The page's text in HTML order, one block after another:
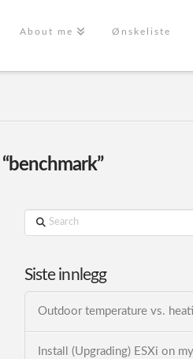
About me Ønskeliste
“benchmark”
Search
Siste innlegg
Outdoor temperature vs.
Install (Upgrading) ESXi on my